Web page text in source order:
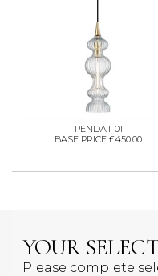
PENDAT 01
BASE PRICE £450.00
YOUR
Please complete